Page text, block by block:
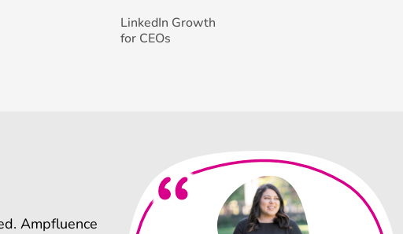
LinkedIn Growth
for CEOs
Ampfluence